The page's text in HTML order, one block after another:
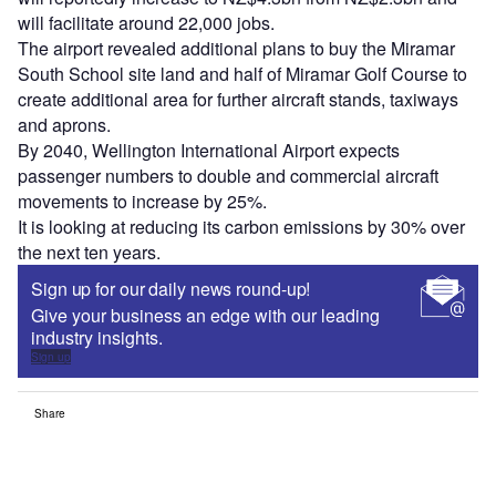
will facilitate around 22,000 jobs.
The airport revealed additional plans to buy the Miramar
South School site land and half of Miramar Golf Course to
create additional area for further aircraft stands, taxiways
and aprons.
By 2040, Wellington International Airport expects
passenger numbers to double and commercial aircraft
movements to increase by 25%.
It is looking at reducing its carbon emissions by 30% over
the next ten years.
Sign up for our daily news round-up!
Give your business an edge with our leading
industry insights.
Sign up
Share